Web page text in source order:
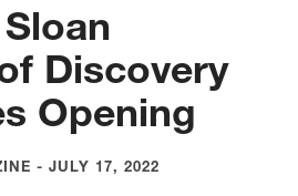
Discovery
Opening
- JULY 17, 2022